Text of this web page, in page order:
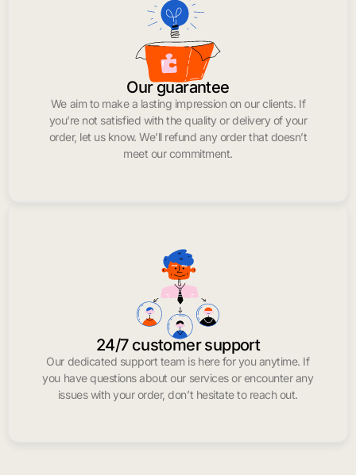
Our guarantee
We aim to make a lasting impression on our clients. If
you’re not satisfied with the quality or delivery of your
order, let us know. We’ll refund any order that doesn’t
meet our commitment.
24/7 customer support
Our dedicated support team is here for you anytime. If
you have questions about our services or encounter any
issues with your order, don’t hesitate to reach out.